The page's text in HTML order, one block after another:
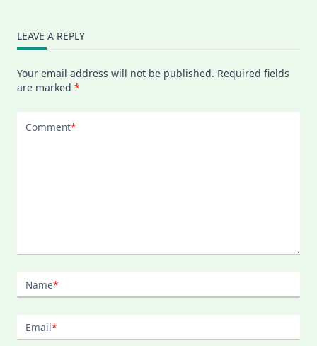
LEAVE A REPLY
Your email address will not be published. Required fields
are marked *
Comment*
Name*
Email*